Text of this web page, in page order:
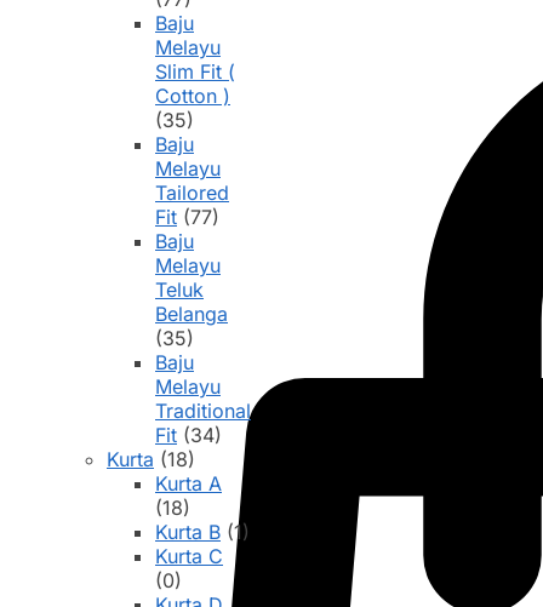
Baju
Melayu
Slim Fit (
Cotton )
(35)
Baju
Melayu
Tailored
Fit (77)
Baju
Melayu
Teluk
Belanga
(35)
Baju
Melayu
Traditional
Fit (34)
Kurta (18)
Kurta A
(18)
Kurta B (1)
Kurta C
(0)